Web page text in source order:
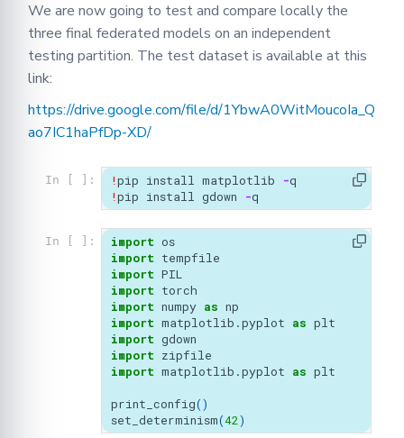
We are now going to test and compare locally the
three final federated models on an independent
testing partition. The test dataset is available at this
link:
https://drive.google.com/file/d/1YbwA0WitMoucoIa_Q
ao7IC1haPfDp-XD/
In [ ]: !pip install matplotlib -q
!pip install gdown -q
In [ ]: import os
import tempfile
import PIL
import torch
import numpy as np
import matplotlib.pyplot as plt
import gdown
import zipfile
import matplotlib.pyplot as plt
print_config()
set_determinism(42)